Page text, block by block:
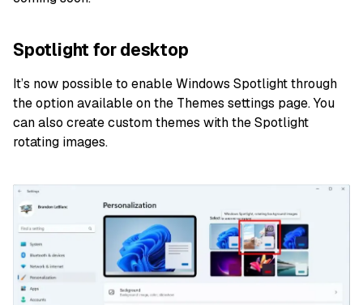
Spotlight for desktop
It’s now possible to enable Windows Spotlight through
the option available on the Themes settings page. You
can also create custom themes with the Spotlight
rotating images.